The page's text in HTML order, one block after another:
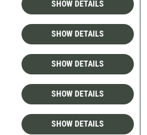
SHOW DETAILS
SHOW DETAILS
SHOW DETAILS
SHOW DETAILS
SHOW DETAILS